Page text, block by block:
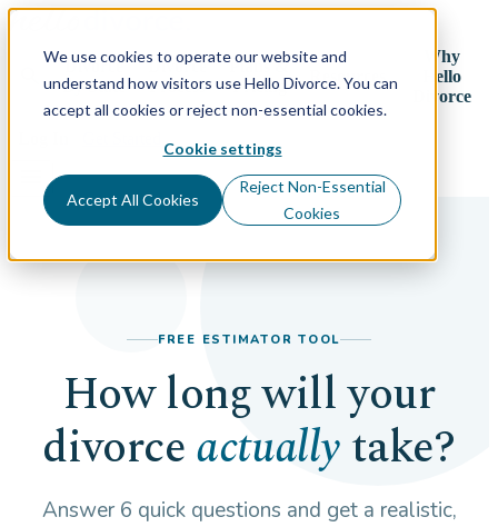
We use cookies to operate our website and
understand how visitors use Hello Divorce. You can
accept all cookies or reject non-essential cookies.
Cookie settings
Accept All Cookies
Reject Non-Essential
Cookies
Divorce
By State
Divorce
Process
Plans &
Pricing
Resources
Why
Hello
Divorce
FREE ESTIMATOR TOOL
How long will your
divorceactuallytake?
Answer 6 quick questions and get a realistic,